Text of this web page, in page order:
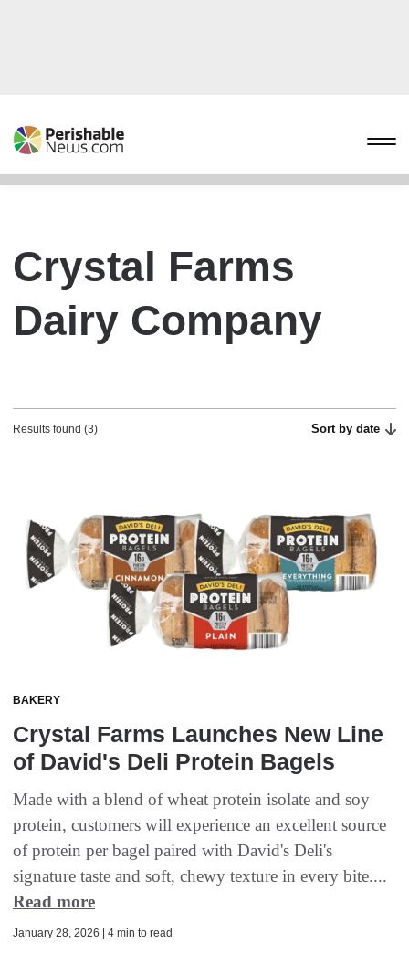
Crystal Farms
Dairy Company
Results found (3) Sort by date
BAKERY
Crystal Farms Launches New Line
of David's Deli Protein Bagels
Made with a blend of wheat protein isolate and soy
protein, customers will experience an excellent source
of protein per bagel paired with David's Deli's
signature taste and soft, chewy texture in every bite....
Read more
January 28, 2026 | 4 min to read